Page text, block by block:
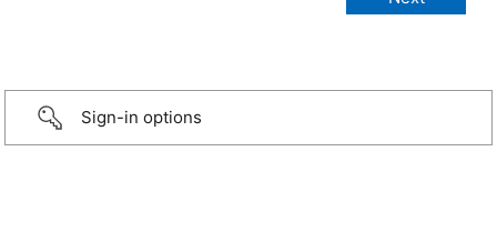
Sign-in options